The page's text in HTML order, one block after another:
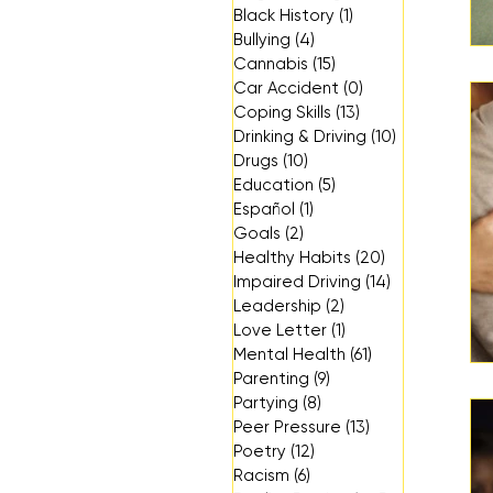
Black History (1)
Bullying (4)
Cannabis (15)
Car Accident (0)
Coping Skills (13)
Drinking & Driving (10)
Drugs (10)
Education (5)
Español (1)
Goals (2)
Healthy Habits (20)
Impaired Driving (14)
Leadership (2)
Love Letter (1)
Mental Health (61)
Parenting (9)
Partying (8)
Peer Pressure (13)
Poetry (12)
Racism (6)